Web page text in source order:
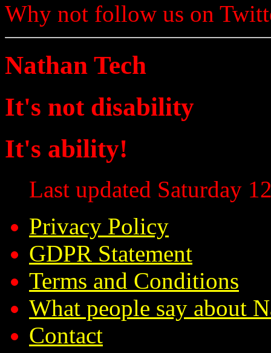
Why not follow us on
Nathan Tech
It's not disability
It's ability!
Last updated Saturday
Privacy Policy
GDPR Statement
Terms and Conditions
What people say about
Contact